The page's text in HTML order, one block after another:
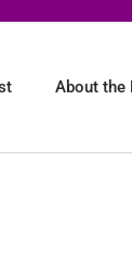
About the